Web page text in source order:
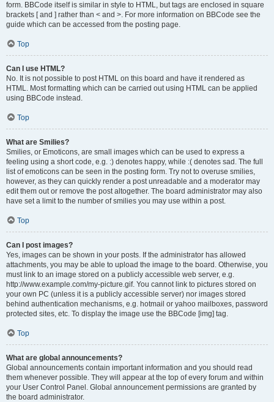
form. BBCode itself is similar in style to HTML, but tags are enclosed in square
brackets [ and ] rather than < and >. For more information on BBCode see the
guide which can be accessed from the posting page.
Top
Can I use HTML?
No. It is not possible to post HTML on this board and have it rendered as
HTML. Most formatting which can be carried out using HTML can be applied
using BBCode instead.
Top
What are Smilies?
Smilies, or Emoticons, are small images which can be used to express a
feeling using a short code, e.g. :) denotes happy, while :( denotes sad. The full
list of emoticons can be seen in the posting form. Try not to overuse smilies,
however, as they can quickly render a post unreadable and a moderator may
edit them out or remove the post altogether. The board administrator may also
have set a limit to the number of smilies you may use within a post.
Top
Can I post images?
Yes, images can be shown in your posts. If the administrator has allowed
attachments, you may be able to upload the image to the board. Otherwise, you
must link to an image stored on a publicly accessible web server, e.g.
http://www.example.com/my-picture.gif. You cannot link to pictures stored on
your own PC (unless it is a publicly accessible server) nor images stored
behind authentication mechanisms, e.g. hotmail or yahoo mailboxes, password
protected sites, etc. To display the image use the BBCode [img] tag.
Top
What are global announcements?
Global announcements contain important information and you should read
them whenever possible. They will appear at the top of every forum and within
your User Control Panel. Global announcement permissions are granted by
the board administrator.